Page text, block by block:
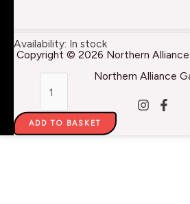
Copyright © 2026 Northern
Northern Alliance
Availability: In stock
Expert
Acrylics
CyanADD TO BASKET